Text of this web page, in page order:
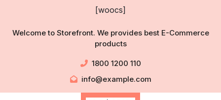
content
[woocs]
Welcome to Storefront. We provides best E-Commerce
products
1800 1200 110
info@example.com